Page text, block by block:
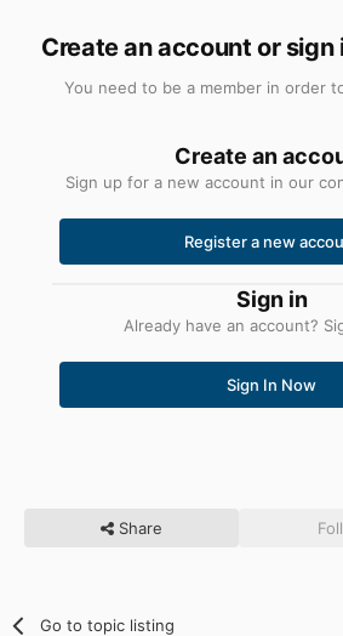
Create an account or sign
You need to be a member in order
Create an
Sign up for a new account in our
Register a new
Sign in
Already have an account?
Sign In Now
Share
Go to topic listing